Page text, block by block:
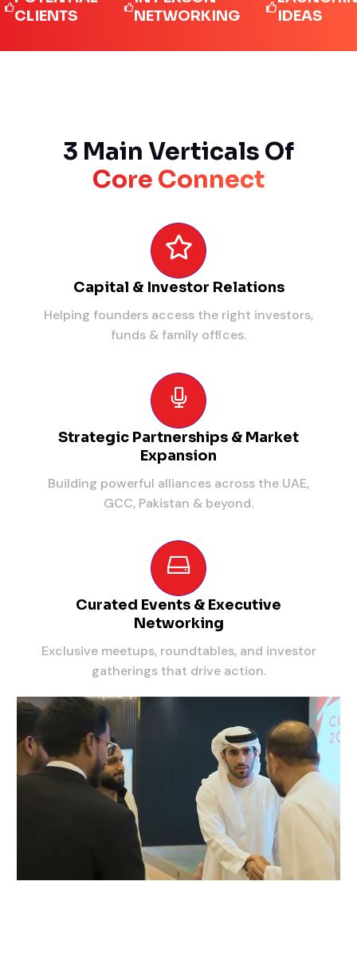
NETWORKING
IDEAS
3 Main Verticals Of
Core Connect
Capital & Investor Relations
Helping founders access the right investors,
funds & family offices.
Strategic Partnerships & Market
Expansion
Building powerful alliances across the UAE,
GCC, Pakistan & beyond.
Curated Events & Executive
Networking
Exclusive meetups, roundtables, and investor
gatherings that drive action.